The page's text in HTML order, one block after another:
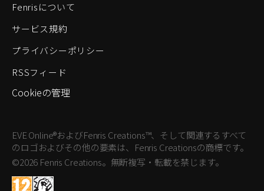
Fenrisについて
サービス規約
プライバシーポリシー
RSSフィード
Cookieの管理
EVE Online®およびFenris Creations™、そして関連するすべて
のロゴおよびその他の要素は、Fenris Creationsの商標です。
©2026 Fenris Creations。無断複写・転載を禁じます。